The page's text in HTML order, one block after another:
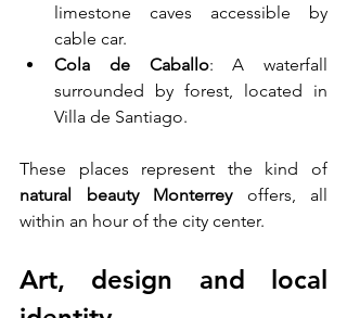
limestone caves accessible by
cable car.
Cola de Caballo: A waterfall
surrounded by forest, located in
Villa de Santiago.
natural beauty Monterrey offers, all
within an hour of the city center.
Art, design and local